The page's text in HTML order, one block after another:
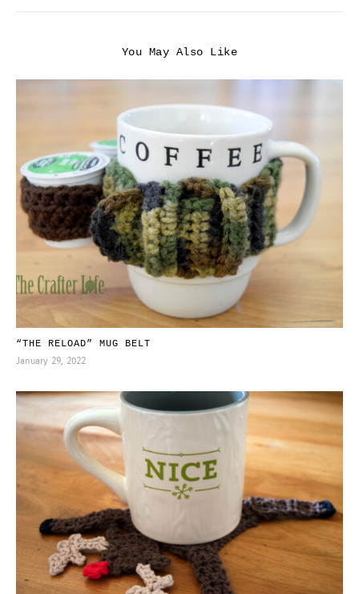
You May Also Like
“THE RELOAD” MUG BELT
January 29, 2022